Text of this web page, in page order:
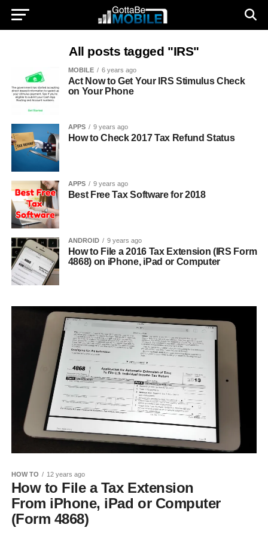
All posts tagged "IRS"
MOBILE 6 years ago
Act Now to Get Your IRS Stimulus Check
on Your Phone
APPS 9 years ago
How to Check 2017 Tax Refund Status
APPS 9 years ago
Best Free Tax Software for 2018
ANDROID 9 years ago
How to File a 2016 Tax Extension (IRS Form
4868) on iPhone, iPad or Computer
HOW TO 12 years ago
How to File a Tax Extension
From iPhone, iPad or Computer
(Form 4868)